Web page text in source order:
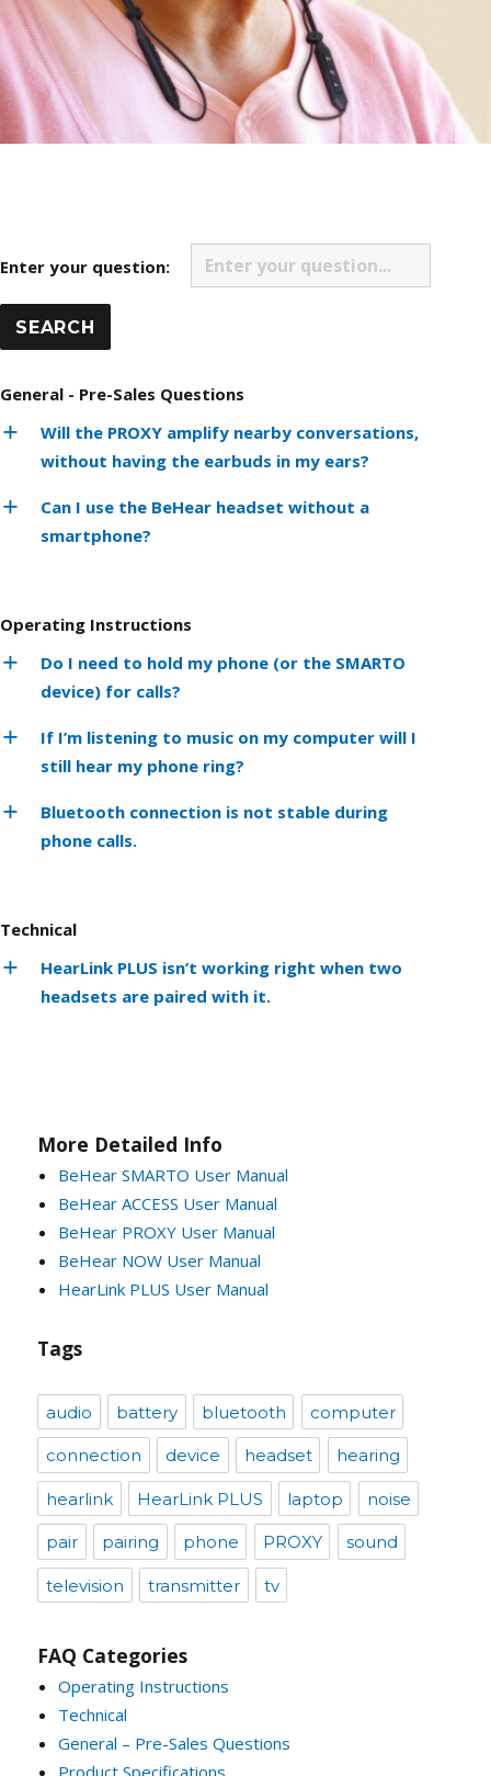
Enter your question:
General - Pre-Sales Questions
Will the PROXY amplify nearby conversations,
without having the earbuds in my ears?
Can I use the BeHear headset without a
smartphone?
Operating Instructions
Do I need to hold my phone (or the SMARTO
device) for calls?
If I’m listening to music on my computer will I
still hear my phone ring?
Bluetooth connection is not stable during
phone calls.
Technical
HearLink PLUS isn’t working right when two
headsets are paired with it.
More Detailed Info
BeHear SMARTO User Manual
BeHear ACCESS User Manual
BeHear PROXY User Manual
BeHear NOW User Manual
HearLink PLUS User Manual
Tags
audio battery bluetooth computer
connection device headset hearing
hearlink HearLink PLUS laptop noise
pair pairing phone PROXY sound
television transmitter tv
FAQ Categories
Operating Instructions
Technical
General – Pre-Sales Questions